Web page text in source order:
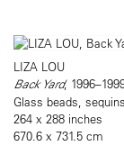
LIZA LOU
Back Yard,
Glass beads,
264 x 288 inches
670.6 x 731.5 cm